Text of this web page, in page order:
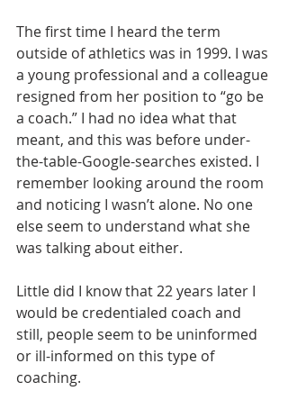
The first time I heard the term
outside of athletics was in 1999. I was
a young professional and a colleague
resigned from her position to “go be
a coach.” I had no idea what that
meant, and this was before under-
the-table-Google-searches existed. I
remember looking around the room
and noticing I wasn’t alone. No one
else seem to understand what she
was talking about either.
Little did I know that 22 years later I
would be credentialed coach and
still, people seem to be uninformed
or ill-informed on this type of
coaching.